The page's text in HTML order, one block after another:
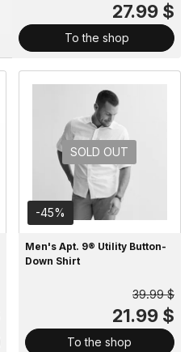
27.99 $
To the shop
SOLD OUT
-45%
Men's Apt. 9® Utility Button-
Down Shirt
39.99 $
21.99 $
To the shop